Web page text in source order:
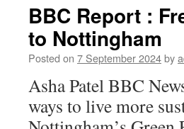
BBC Report :
to Nottingham
Posted on 7 September 2024by
Asha Patel BBC
ways to live more